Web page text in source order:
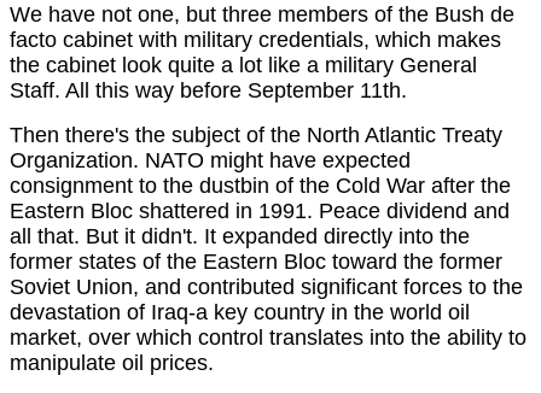
We have not one, but three members of the Bush de
facto cabinet with military credentials, which makes
the cabinet look quite a lot like a military General
Staff. All this way before September 11th.
Then there's the subject of the North Atlantic Treaty
Organization. NATO might have expected
consignment to the dustbin of the Cold War after the
Eastern Bloc shattered in 1991. Peace dividend and
all that. But it didn't. It expanded directly into the
former states of the Eastern Bloc toward the former
Soviet Union, and contributed significant forces to the
devastation of Iraq-a key country in the world oil
market, over which control translates into the ability to
manipulate oil prices.